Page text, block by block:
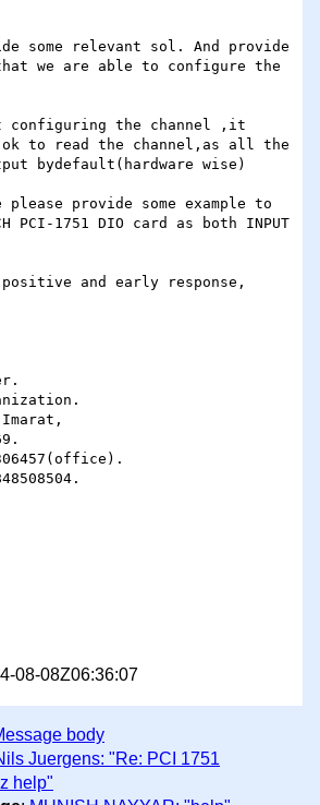
some relevant sol. And provide
that we are able to configure the
configuring the channel ,it
ok to read the channel,as all the
bydefault(hardware wise)
provide some example to
PCI-1751 DIO card as both INPUT
and early response,
Imarat,
08-08Z06:36:07
body
Juergens: "Re: PCI 1751
help"